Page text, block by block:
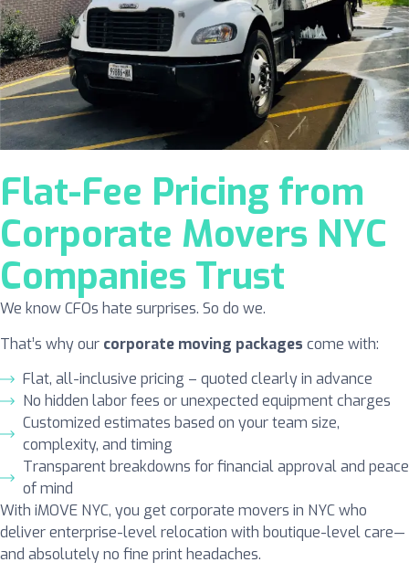
Flat-Fee Pricing from
Corporate Movers NYC
Companies Trust
We know CFOs hate surprises. So do we.
That’s why our corporate moving packages come with:
Flat, all-inclusive pricing – quoted clearly in advance
No hidden labor fees or unexpected equipment charges
Customized estimates based on your team size,
complexity, and timing
Transparent breakdowns for financial approval and peace
of mind
With iMOVE NYC, you get corporate movers in NYC who
deliver enterprise-level relocation with boutique-level care—
and absolutely no fine print headaches.